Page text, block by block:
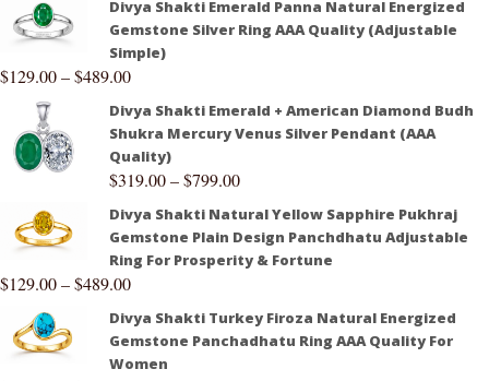
Divya Shakti Emerald Panna Natural Energized
Gemstone Silver Ring AAA Quality (Adjustable
Simple)
$129.00–$489.00
Divya Shakti Emerald + American Diamond Budh
Shukra Mercury Venus Silver Pendant (AAA
Quality)
$319.00–$799.00
Divya Shakti Natural Yellow Sapphire Pukhraj
Gemstone Plain Design Panchdhatu Adjustable
Ring For Prosperity & Fortune
$129.00–$489.00
Divya Shakti Turkey Firoza Natural Energized
Gemstone Panchadhatu Ring AAA Quality For
Women